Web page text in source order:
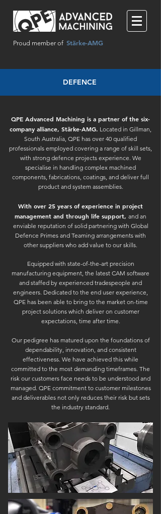
Proud member of Stärke-AMG
QPE Advanced Machining is a partner of the six-
company alliance, Stärke-AMG. Located in Gillman,
South Australia, QPE has over 40 qualified
professionals employed covering a range of skill sets,
with strong defence projects experience. We
specialise in handling complex machined
components, fabrications, coatings, and deliver full
product and system assemblies.
With over 25 years of experience in project
management and through life support, and an
enviable reputation of solid partnering with Global
Defence Primes and Teaming arrangements with
other suppliers who add value to our skills.
Equipped with state-of-the-art precision
manufacturing equipment, the latest CAM software
and staffed by experienced tradespeople and
engineers. Dedicated to the end user experience,
QPE has been able to bring to the market on-time
project solutions which deliver on customer
expectations, time after time.
Our pedigree has matured upon the foundations of
dependability, innovation, and consistent
effectiveness. We have achieved this while
committed to the most demanding timeframes. The
risk our customers face needs to be understood and
managed. QPE commitment to customer milestones
and deliverables not only reduces their risk but sets
the industry standard.
DEFENCE